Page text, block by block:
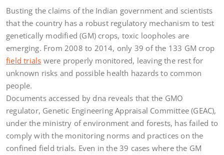
Busting the claims of the Indian government and scientists
that the country has a robust regulatory mechanism to test
genetically modified (GM) crops, toxic loopholes are
emerging. From 2008 to 2014, only 39 of the 133 GM crop
field trials were properly monitored, leaving the rest for
unknown risks and possible health hazards to common
people.
Documents accessed by dna reveals that the GMO
regulator, Genetic Engineering Appraisal Committee (GEAC),
under the ministry of environment and forests, has failed to
comply with the monitoring norms and practices on the
confined field trials. Even in the 39 cases where the GM